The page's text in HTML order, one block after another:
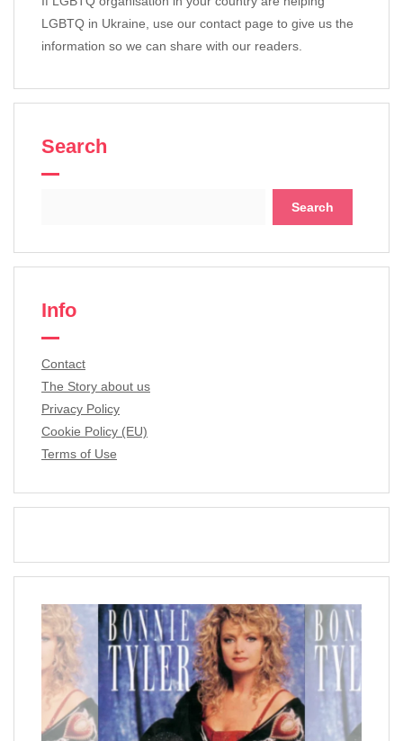
LGBTQ in Ukraine, use our contact page to give us the
information so we can share with our readers.
Search
Info
Contact
The Story about us
Privacy Policy
Cookie Policy (EU)
Terms of Use